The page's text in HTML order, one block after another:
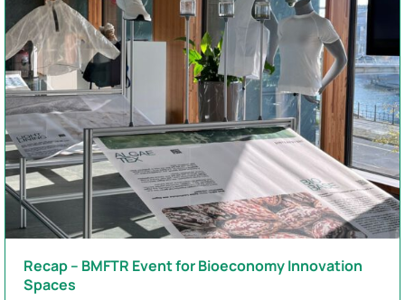
Recap – BMFTR Event for Bioeconomy Innovation
Spaces